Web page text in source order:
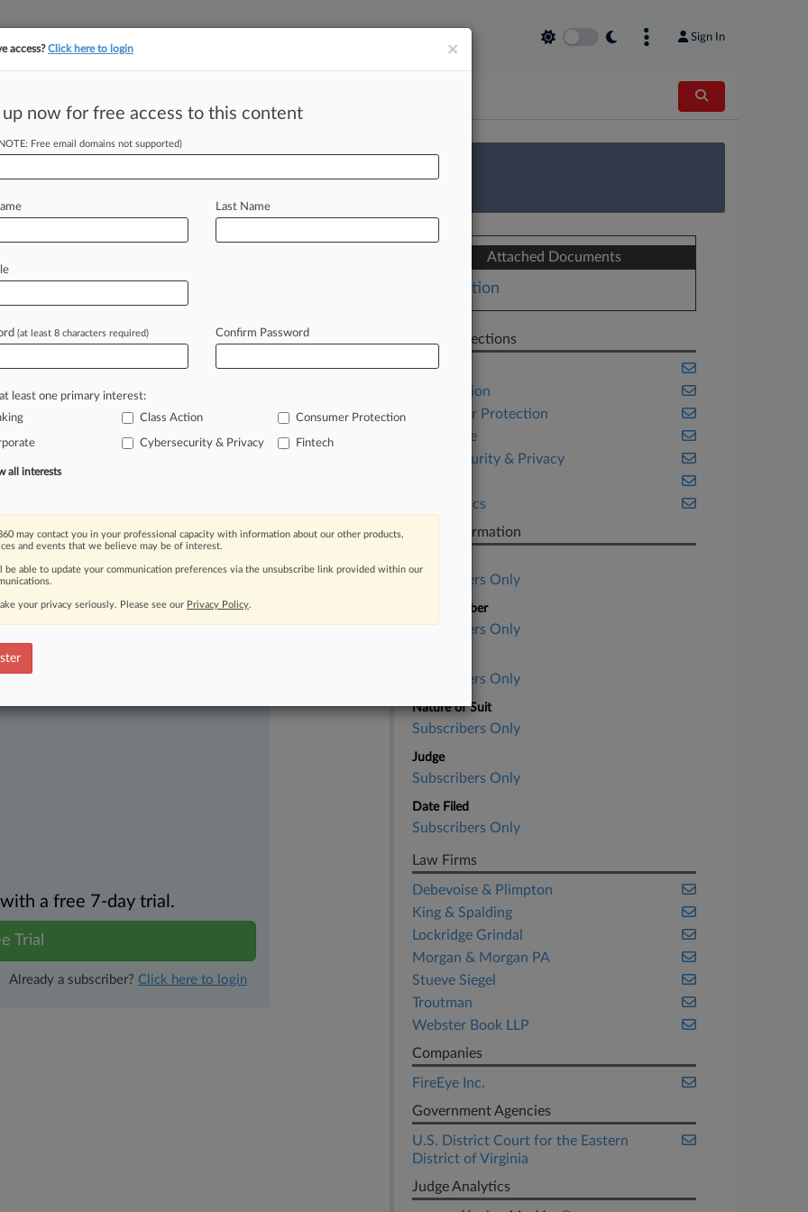
Sign In
tracking in-house compensation. Take the Law360 Survey
Disclosure
EDT) -- Capital One has asked a
judge'srulingordering
to
breach,claiming
responding tocybersecurity
moving legal issues, trends and
Over 200 articles are published
areas and jurisdictions.
a free 7-day trial.
Trial
Already a subscriber? Click here to login
Attached Documents
Motion
Related Sections
Banking
Class Action
Consumer Protection
Corporate
Cybersecurity & Privacy
Legal Ethics
Case Information
Subscribers Only
Case Number
Subscribers Only
Subscribers Only
Nature of Suit
Subscribers Only
Judge
Subscribers Only
Date Filed
Subscribers Only
Law Firms
Debevoise & Plimpton
King & Spalding
Lockridge Grindal
Morgan & Morgan PA
Stueve Siegel
Troutman
Webster Book LLP
Companies
FireEye Inc.
Government Agencies
U.S. District Court for the Eastern
District of Virginia
Judge Analytics
×
access?Click here to login
up now for free access to this content
Free email domains not supported)
Last Name
(at least 8 characters required) Confirm Password
least one primary interest:
Class Action Consumer Protection
Cybersecurity & Privacy Fintech
all interests
may contact you in your professional capacity with information about our other products,
and events that we believe may be of interest.
be able to update your communication preferences via the unsubscribe link provided within our
your privacy seriously. Please see our Privacy Policy.